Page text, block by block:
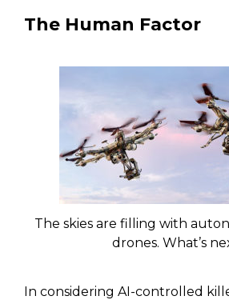
The Human Factor
The skies are filling with
drones. What’s
In considering AI-controlled